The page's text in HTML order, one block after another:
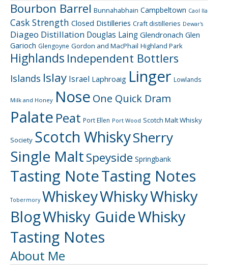
Bourbon Barrel Bunnahabhain Campbeltown Caol Ila
Cask Strength Closed Distilleries Craft distilleries Dewar's
Diageo Distillation Douglas Laing Glendronach Glen
Garioch Glengoyne Gordon and MacPhail Highland Park
Highlands Independent Bottlers
Islands Islay Israel Laphroaig Linger Lowlands
Milk and Honey Nose One Quick Dram
Palate Peat Port Ellen Port Wood Scotch Malt Whisky
Society Scotch WhiskySherry
Single MaltSpeyside Springbank
Tasting NoteTasting Notes
Tobermory WhiskeyWhiskyWhisky
BlogWhisky GuideWhisky
Tasting Notes
About Me